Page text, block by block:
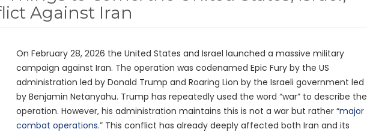
Against Iran
On February 28, 2026 the United States and Israel launched a massive military
campaign against Iran. The operation was codenamed Epic Fury by the US
administration led by Donald Trump and Roaring Lion by the Israeli government led
by Benjamin Netanyahu. Trump has repeatedly used the word “war” to describe the
operation. However, his administration maintains this is not a war but rather “major
combat operations.” This conflict has already deeply affected both Iran and its